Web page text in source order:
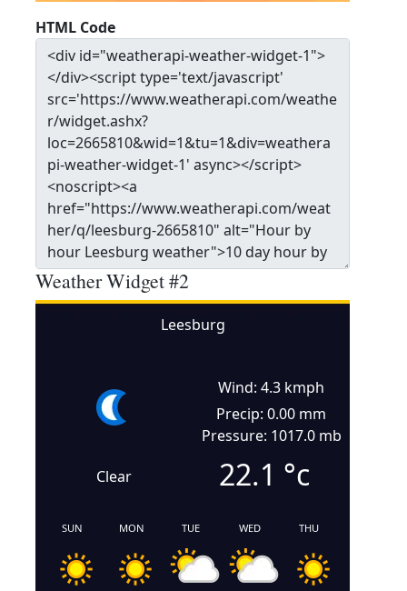
HTML Code
Weather Widget #2
Leesburg
Clear
Wind: 4.3 kmph
Precip: 0.00 mm
Pressure: 1017.0 mb
22.1 °c
SUN MON TUE WED THU